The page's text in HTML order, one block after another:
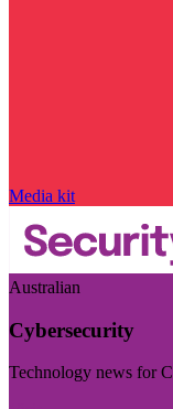
Media kit
Australian
Cybersecurity
Technology news for